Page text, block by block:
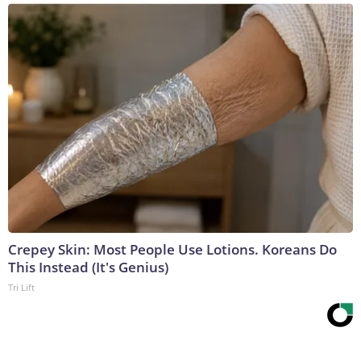
Crepey Skin: Most People Use Lotions. Koreans Do
This Instead (It's Genius)
Tri Lift